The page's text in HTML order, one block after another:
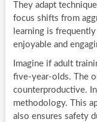
They adapt
focus shifts from
learning is
enjoyable and
Imagine if adult
five-year-olds. The
counterproductive.
methodology. This
also ensures safety